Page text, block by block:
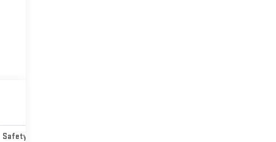
Safety-mechanical